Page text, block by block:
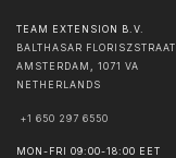
TEAM EXTENSION B.V.
BALTHASAR FLORISZSTRAAT
AMSTERDAM
1071 VA
NETHERLANDS
+1 650 297 6550
MON-FRI 09:00-18:00 EET